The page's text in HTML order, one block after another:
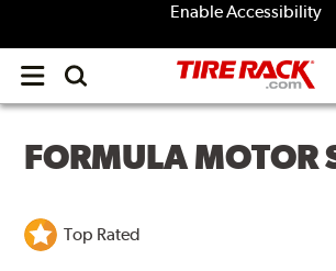
Enable Accessibility
Open
menu
FORMULA MOTOR
Top Rated